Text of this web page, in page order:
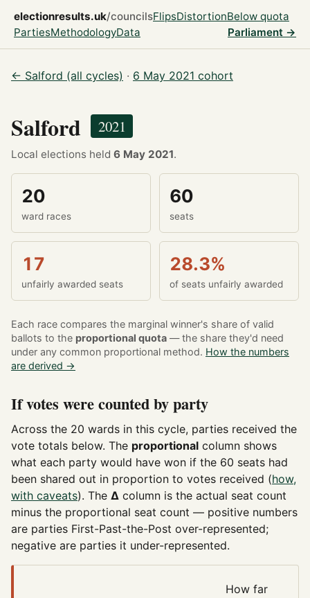
electionresults.uk/councilsFlipsDistortionBelow quota
PartiesMethodologyData Parliament →
← Salford (all cycles) · 6 May 2021 cohort
Salford 2021
Local elections held 6 May 2021.
20
ward races
60
seats
17
unfairly awarded seats
28.3%
of seats unfairly awarded
Each race compares the marginal winner's share of valid
ballots to the proportional quota — the share they'd need
under any common proportional method. How the numbers
are derived →
If votes were counted by party
Across the 20 wards in this cycle, parties received the
vote totals below. The proportional column shows
what each party would have won if the 60 seats had
been shared out in proportion to votes received (how,
with caveats). The Δ column is the actual seat count
minus the proportional seat count — positive numbers
are parties First-Past-the-Post over-represented;
negative are parties it under-represented.
How far